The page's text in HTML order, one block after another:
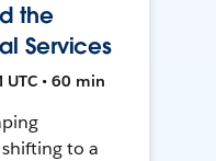
the
Services
• 60 min
to a